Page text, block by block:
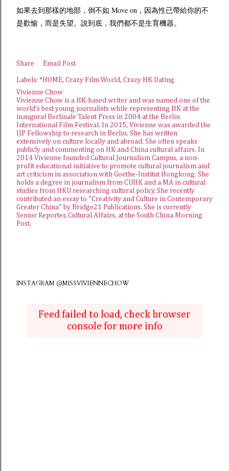
如果去到那樣的地部，倒不如 Move on，因為性已帶給你的不
是歡愉，而是失望。說到底，我們都不是生育機器。
Share Email Post
Labels: *HOME Crazy Film World Crazy HK Dating
Vivienne Chow
Vivienne Chow is a HK-based writer and was named one of the
world's best young journalists while representing HK at the
inaugural Berlinale Talent Press in 2004 at the Berlin
International Film Festival. In 2015, Vivienne was awarded the
IJP Fellowship to research in Berlin. She has written
extensively on culture locally and abroad. She often speaks
publicly and commenting on HK and China cultural affairs. In
2014 Vivienne founded Cultural Journalism Campus, a non-
profit educational initiative to promote cultural journalism and
art criticism in association with Goethe-Institut Hongkong. She
holds a degree in journalism from CUHK and a MA in cultural
studies from HKU researching cultural policy. She recently
contributed an essay to "Creativity and Culture in Contemporary
Greater China" by Bridge21 Publications. She is currently
Senior Reporter, Cultural Affairs, at the South China Morning
Post.
INSTAGRAM @MISSVIVIENNECHOW
Feed failed to load, check browser
console for more info